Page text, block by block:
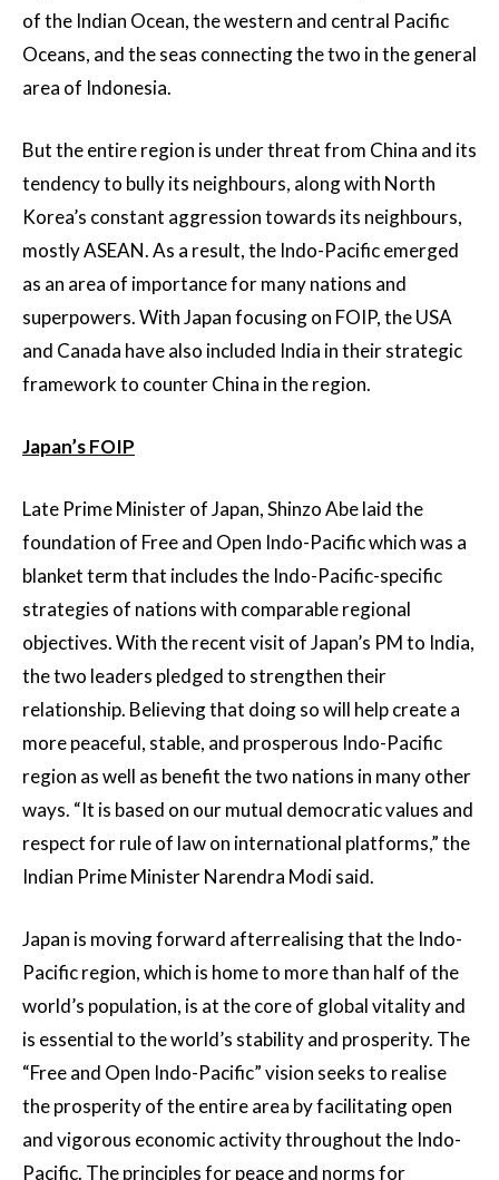
of the Indian Ocean, the western and central Pacific
Oceans, and the seas connecting the two in the general
area of Indonesia.
But the entire region is under threat from China and its
tendency to bully its neighbours, along with North
Korea’s constant aggression towards its neighbours,
mostly ASEAN. As a result, the Indo-Pacific emerged
as an area of importance for many nations and
superpowers. With Japan focusing on FOIP, the USA
and Canada have also included India in their strategic
framework to counter China in the region.
Japan’s FOIP
Late Prime Minister of Japan, Shinzo Abe laid the
foundation of Free and Open Indo-Pacific which was a
blanket term that includes the Indo-Pacific-specific
strategies of nations with comparable regional
objectives. With the recent visit of Japan’s PM to India,
the two leaders pledged to strengthen their
relationship. Believing that doing so will help create a
more peaceful, stable, and prosperous Indo-Pacific
region as well as benefit the two nations in many other
ways. “It is based on our mutual democratic values and
respect for rule of law on international platforms,” the
Indian Prime Minister Narendra Modi said.
Japan is moving forward afterrealising that the Indo-
Pacific region, which is home to more than half of the
world’s population, is at the core of global vitality and
is essential to the world’s stability and prosperity. The
“Free and Open Indo-Pacific” vision seeks to realise
the prosperity of the entire area by facilitating open
and vigorous economic activity throughout the Indo-
Pacific. The principles for peace and norms for